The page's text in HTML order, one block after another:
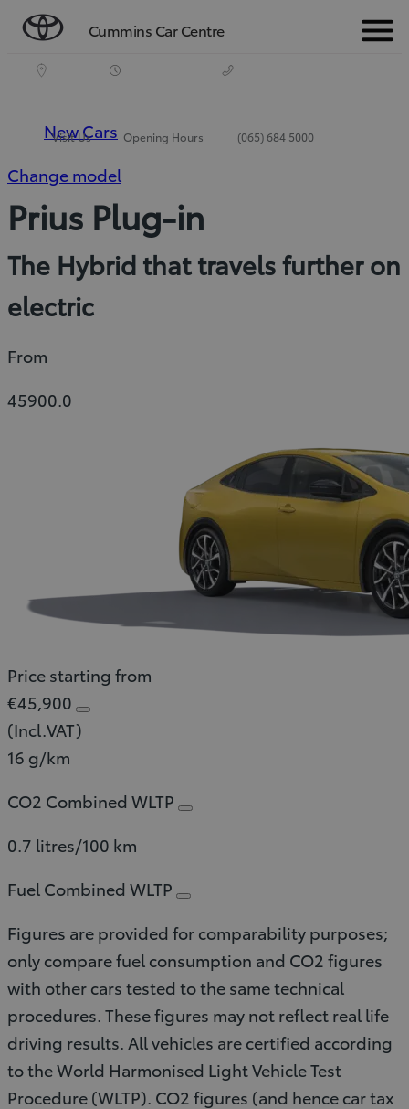
Cummins Car Centre Menu
Visit Us Opening Hours (065) 684 5000
New Cars
Change model
Prius Plug-in
The Hybrid that travels further on
electric
From
45900.0
Price starting from
€45,900
(Incl.VAT)
16 g/km
CO2 Combined WLTP
0.7 litres/100 km
Fuel Combined WLTP
Figures are provided for comparability purposes;
only compare fuel consumption and CO2 figures
with other cars tested to the same technical
procedures. These figures may not reflect real life
driving results. All vehicles are certified according
to the World Harmonised Light Vehicle Test
Procedure (WLTP). CO2 figures (and hence car tax